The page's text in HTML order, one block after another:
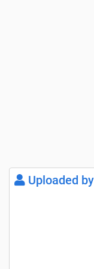
ToDo:
Hydraulics – I still
Install dummy for
through drawbar
Uploaded by